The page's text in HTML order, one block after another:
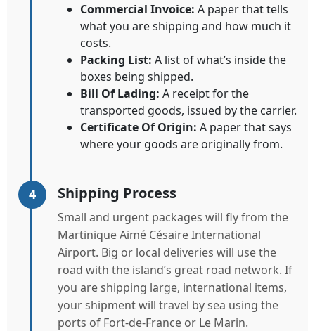
Commercial Invoice: A paper that tells
what you are shipping and how much it
costs.
Packing List: A list of what’s inside the
boxes being shipped.
Bill Of Lading: A receipt for the
transported goods, issued by the carrier.
Certificate Of Origin: A paper that says
where your goods are originally from.
4 Shipping Process
Small and urgent packages will fly from the
Martinique Aimé Césaire International
Airport. Big or local deliveries will use the
road with the island’s great road network. If
you are shipping large, international items,
your shipment will travel by sea using the
ports of Fort-de-France or Le Marin.